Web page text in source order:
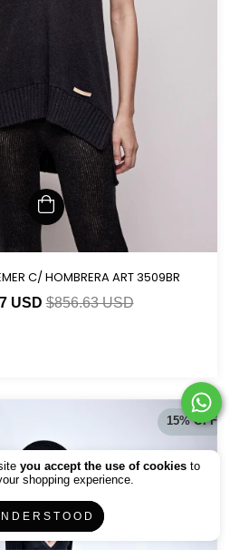
you accept the use of cookiesto
shopping experience.
C/ HOMBRERA ART 3509BR
USD$856.63 USD
15%OFF